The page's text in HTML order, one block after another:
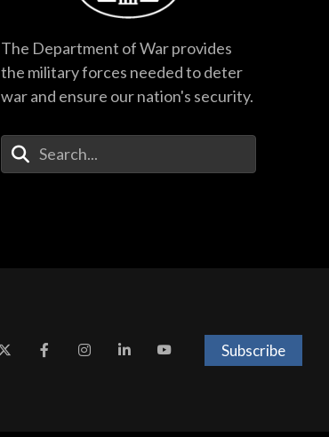
The Department of War provides
the military forces needed to deter
war and ensure our nation's security.
Enter Your Search Terms
Subscribe